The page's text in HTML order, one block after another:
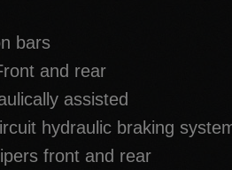
bars
and rear
assisted
hydraulic braking
front and rear